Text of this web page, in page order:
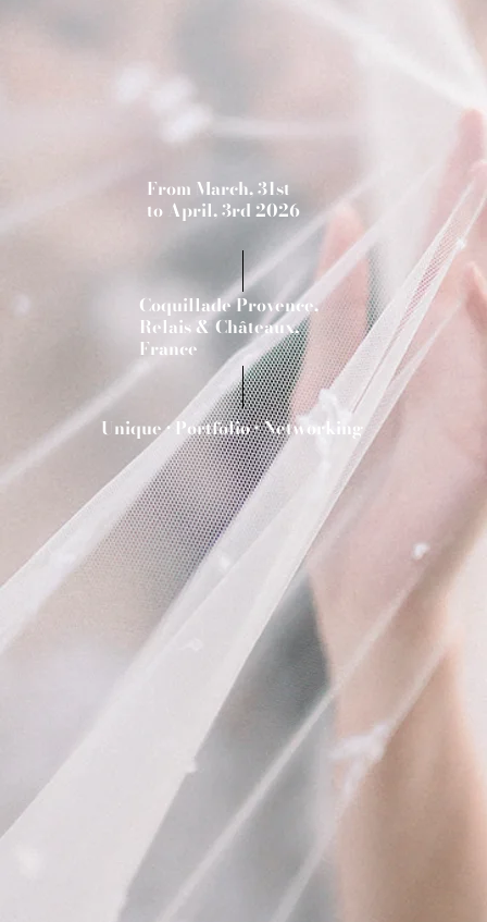
From March, 31st
to April, 3rd 2026
Coquillade Provence,
Relais & Châteaux,
France
Unique • Portfolio • Networking